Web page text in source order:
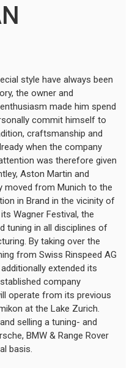
style have always been
the owner and
made him spend
commit himself to
craftsmanship and
when the company
was therefore given
Aston Martin and
moved from Munich to the
in Brand in the vicinity of
Wagner Festival, the
tuning in all disciplines of
By taking over the
from Swiss Rinspeed AG
extended its
company
operate from its previous
at the Lake Zurich.
selling a tuning- and
BMW & Range Rover
basis.